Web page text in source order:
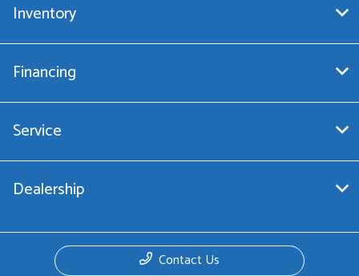
Inventory
Financing
Service
Dealership
Contact Us